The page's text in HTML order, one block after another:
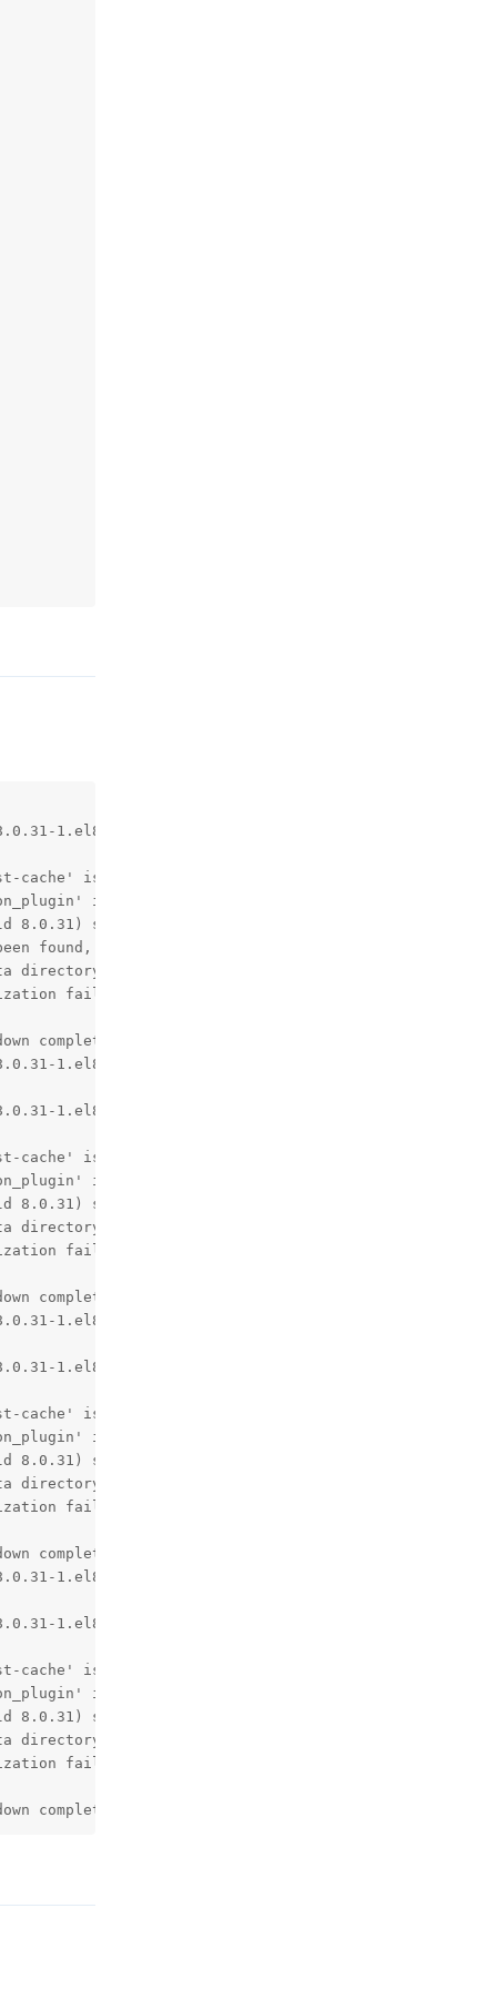
1.el8 started.
cache' is deprecated and will be removed in a future
is deprecated and will be removed in a
8.0.31) starting as process 1
found, so we assume that this is the first time
directory.
failed.
complete (mysqld 8.0.31)  MySQL Community Server -
1.el8 started.
1.el8 started.
cache' is deprecated and will be removed in a future
is deprecated and will be removed in a
8.0.31) starting as process 1
directory.
failed.
complete (mysqld 8.0.31)  MySQL Community Server -
1.el8 started.
1.el8 started.
cache' is deprecated and will be removed in a future
is deprecated and will be removed in a
8.0.31) starting as process 1
directory.
failed.
complete (mysqld 8.0.31)  MySQL Community Server -
1.el8 started.
1.el8 started.
cache' is deprecated and will be removed in a future
is deprecated and will be removed in a
8.0.31) starting as process 1
directory.
failed.
complete (mysqld 8.0.31)  MySQL Community Server -